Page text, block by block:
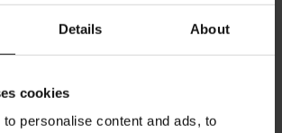
Details About
cookies
personalise content and ads, to